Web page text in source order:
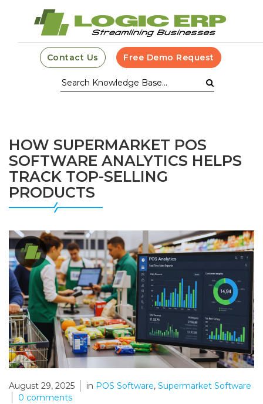
Contact Us Free Demo Request
HOW SUPERMARKET POS
SOFTWARE ANALYTICS HELPS
TRACK TOP-SELLING
PRODUCTS
August 29, 2025 in POS Software, Supermarket Software
0 comments